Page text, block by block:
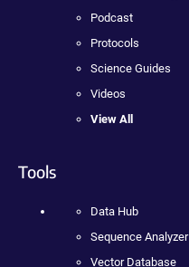
Podcast
Protocols
Science Guides
Videos
View All
Tools
Data Hub
Sequence Analyzer
Vector Database